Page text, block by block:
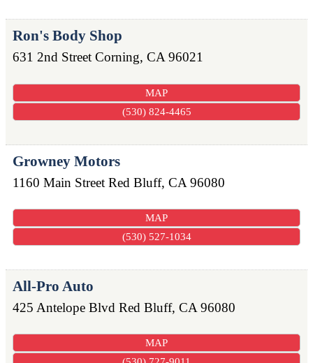
Ron's Body Shop
631 2nd Street Corning, CA 96021
MAP
(530) 824-4465
Growney Motors
1160 Main Street Red Bluff, CA 96080
MAP
(530) 527-1034
All-Pro Auto
425 Antelope Blvd Red Bluff, CA 96080
MAP